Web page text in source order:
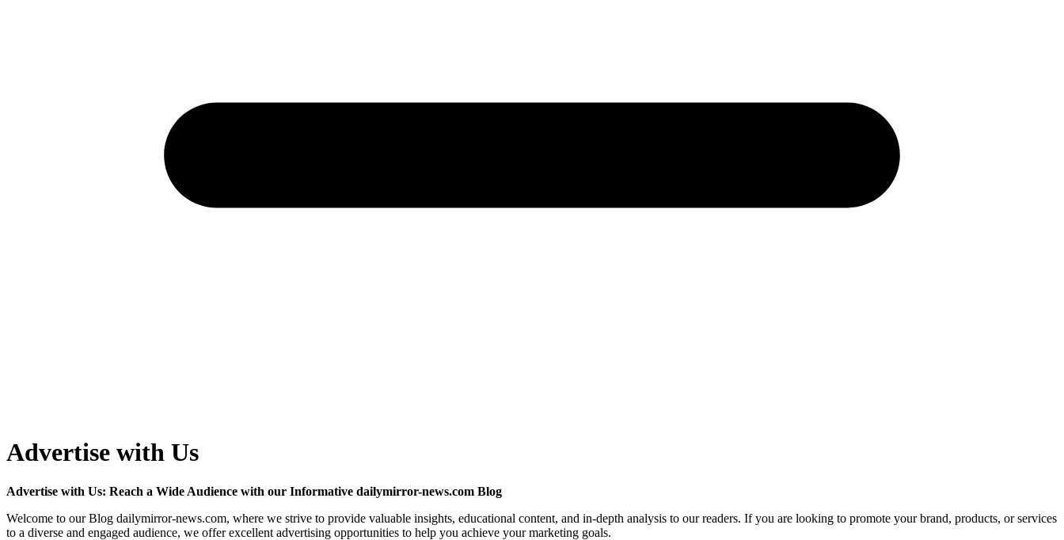
Advertise with Us
Advertise with Us: Reach a Wide Audience with our Informative dailymirror-news.com Blog
Welcome to our Blog dailymirror-news.com, where we strive to provide valuable insights, educational content, and in-depth analysis to our readers. If you are looking to promote your brand, products, or services
to a diverse and engaged audience, we offer excellent advertising opportunities to help you achieve your marketing goals.